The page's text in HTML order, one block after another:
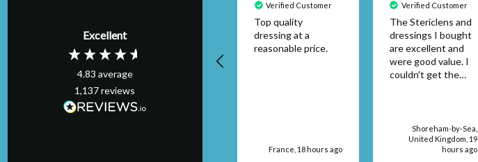
Excellent
4.83 average
1,137reviews
described and
arrived on time I
would buy from this
seller again.
Verified Customer
Top quality
dressing at a
reasonable price.
France, 18 hours ago
Verified Customer
The Stericlens and
dressings I bought
are excellent and
were good value. I
couldn't get the
delivered very
quickly, too.
Shoreham-by-Sea,
United Kingdom, 19
hours ago